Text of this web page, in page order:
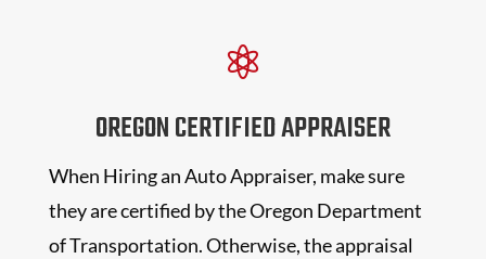

OREGON CERTIFIED APPRAISER
When Hiring an Auto Appraiser, make sure
they are certified by the Oregon Department
of Transportation. Otherwise, the appraisal